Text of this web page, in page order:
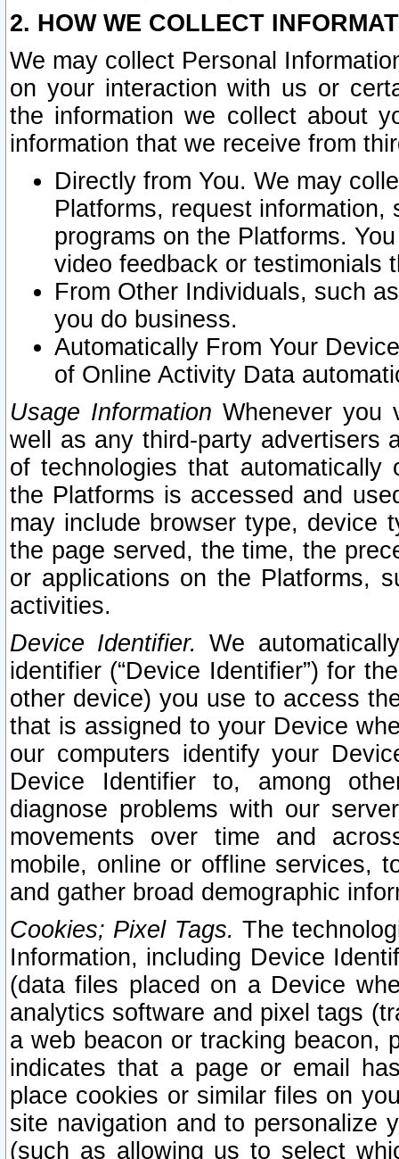
2. HOW WE COLLECT
We may collect Personal
on your interaction with us or
the information we collect about
information that we receive from
Directly from You. We may
Platforms, request
programs on the Platforms.
video feedback or testimonials
From Other Individuals, such
you do business.
Automatically From Your
of Online Activity Data
Usage Information Whenever you
well as any third-party advertisers
of technologies that
the Platforms is accessed and
may include browser type, device
the page served, the time, the
or applications on the Platforms,
activities.
Device Identifier. We
identifier (“Device Identifier”) for
other device) you use to access
that is assigned to your Device
our computers identify your
Device Identifier to, among
diagnose problems with our
movements over time and
mobile, online or offline services,
and gather broad demographic
Cookies; Pixel Tags. The
Information, including Device
(data files placed on a Device
analytics software and pixel tags
a web beacon or tracking beacon,
indicates that a page or email
place cookies or similar files on
site navigation and to personalize
(such as allowing us to select